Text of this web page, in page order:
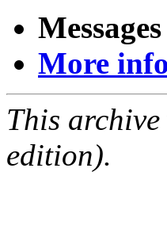
More
This
edition).